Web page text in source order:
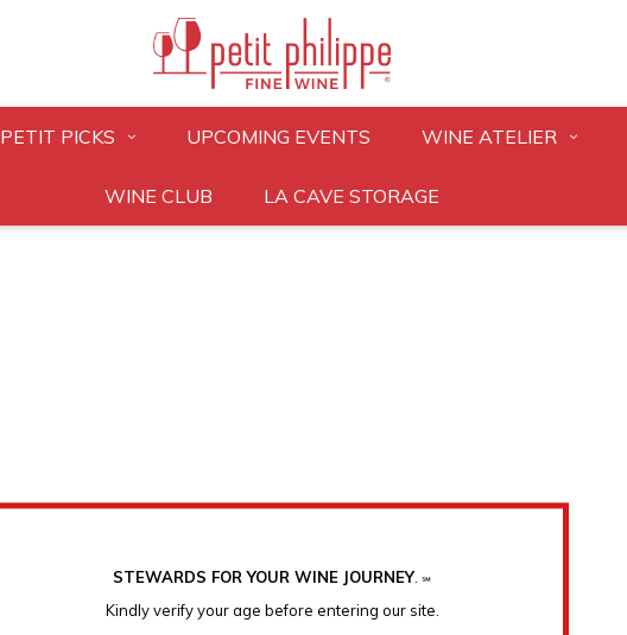
STEWARDS FOR YOUR WINE JOURNEY. ℠
Kindly verify your age before entering our site.
PETIT PICKS UPCOMING EVENTS WINE ATELIER
WINE CLUB LA CAVE STORAGE